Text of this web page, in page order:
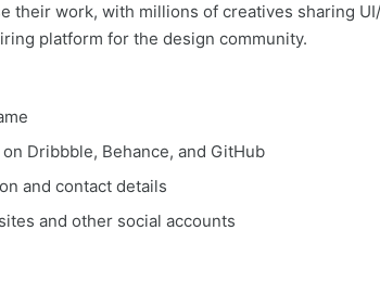
their work, with millions of creatives sharing
platform for the design community.
Dribbble, Behance, and GitHub
and contact details
and other social accounts